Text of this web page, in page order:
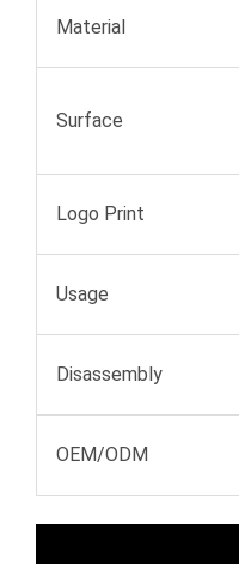
Material
Surface
Logo Print
Usage
Disassembly
OEM/ODM